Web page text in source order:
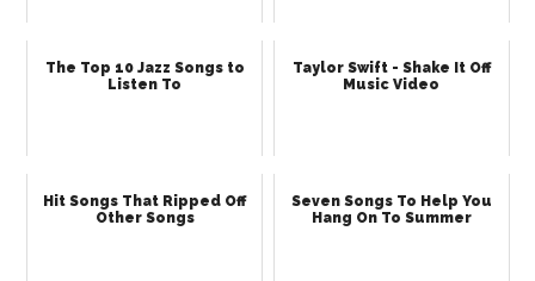
The Top 10 Jazz Songs to
Listen To
Taylor Swift - Shake It Off
Music Video
Hit Songs That Ripped Off
Other Songs
Seven Songs To Help You
Hang On To Summer